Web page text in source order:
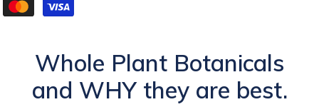
Whole Plant Botanicals
and WHY they are best.